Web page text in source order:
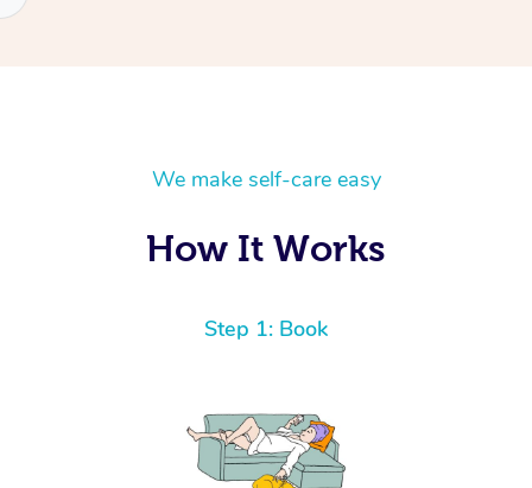
We make self-care easy
How It Works
Step 1: Book